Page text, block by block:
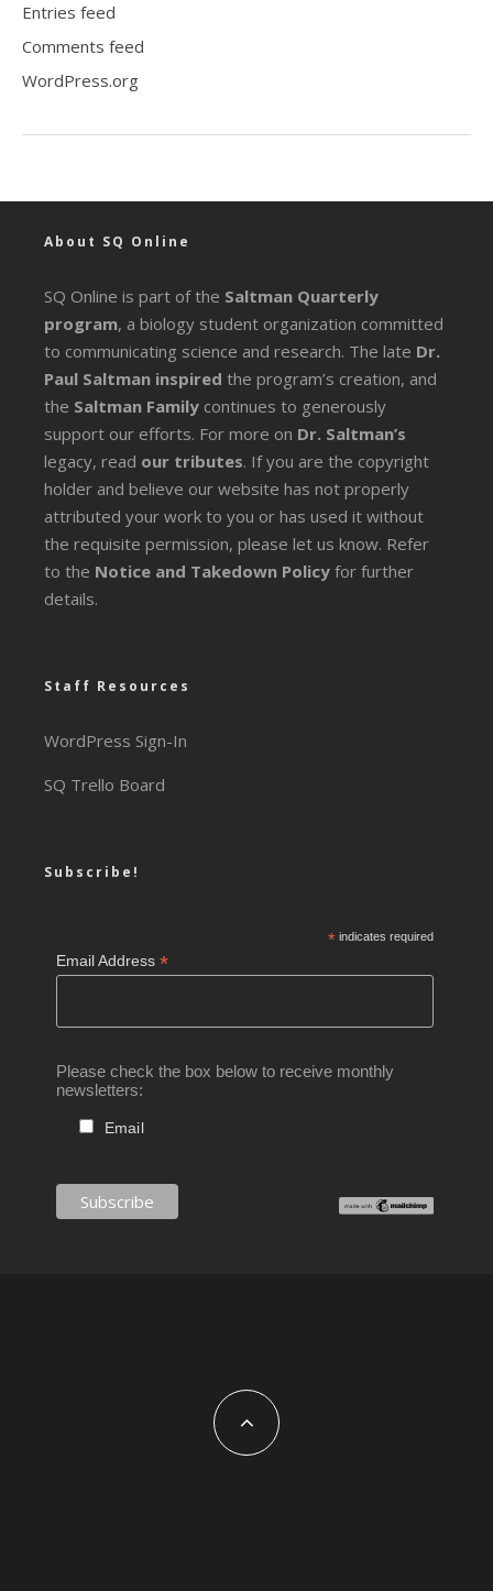
Entries feed
Comments feed
WordPress.org
About SQ Online
SQ Online is part of the Saltman Quarterly
program, a biology student organization committed
to communicating science and research. The late Dr.
Paul Saltman inspired the program’s creation, and
the Saltman Family continues to generously
support our efforts. For more on Dr. Saltman’s
legacy, read our tributes. If you are the copyright
holder and believe our website has not properly
attributed your work to you or has used it without
the requisite permission, please let us know. Refer
to the Notice and Takedown Policy for further
details.
Staff Resources
WordPress Sign-In
SQ Trello Board
Subscribe!
*indicates required
Email Address*
Please check the box below to receive monthly
newsletters:
Email